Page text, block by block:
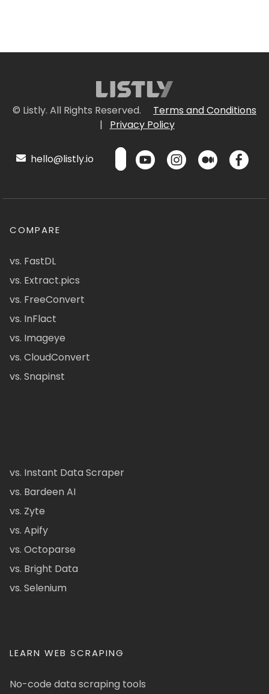
© Listly. All Rights Reserved.
Terms and Conditions
|
Privacy Policy
hello@listly.io
COMPARE
vs. FastDL
vs. Extract.pics
vs. FreeConvert
vs. InFlact
vs. Imageye
vs. CloudConvert
vs. Snapinst
vs. Instant Data Scraper
vs. Bardeen AI
vs. Zyte
vs. Apify
vs. Octoparse
vs. Bright Data
vs. Selenium
LEARN WEB SCRAPING
No-code data scraping tools